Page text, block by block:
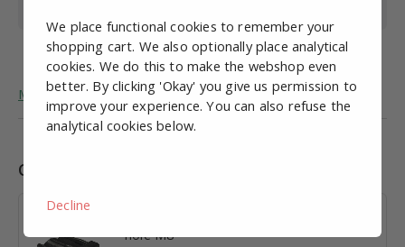
Foot diameter
32mm
More general information about adjustable feet.
Combinations
hole M8
We place functional cookies to remember your
shopping cart. We also optionally place analytical
cookies. We do this to make the webshop even
better. By clicking 'Okay' you give us permission to
improve your experience. You can also refuse the
analytical cookies below.
Decline